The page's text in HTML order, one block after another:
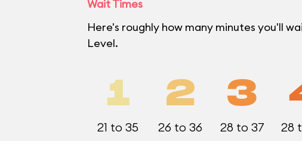
Wait Times
Here's roughly how many minutes you'll
Level.
1
21 to 35
2
26 to 36
3
28 to 37 28